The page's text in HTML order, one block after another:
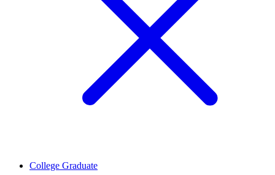
College Graduate